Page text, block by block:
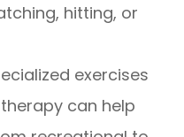
hitting, or
exercises
can help